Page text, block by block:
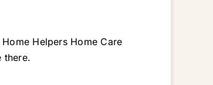
Helpers Home Care
there.